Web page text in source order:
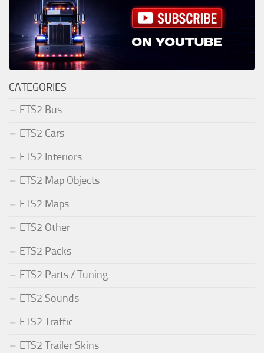
CATEGORIES
ETS2 Bus
ETS2 Cars
ETS2 Interiors
ETS2 Map Objects
ETS2 Maps
ETS2 Other
ETS2 Packs
ETS2 Parts / Tuning
ETS2 Sounds
ETS2 Traffic
ETS2 Trailer Skins